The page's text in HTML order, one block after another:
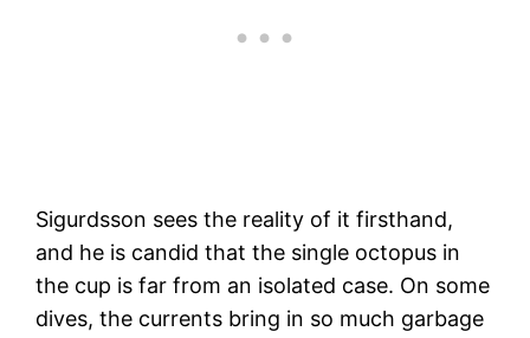
Sigurdsson sees the reality of it firsthand,
and he is candid that the single octopus in
the cup is far from an isolated case. On some
dives, the currents bring in so much garbage